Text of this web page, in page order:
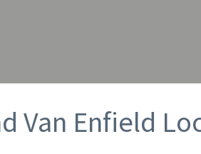
Van Enfield